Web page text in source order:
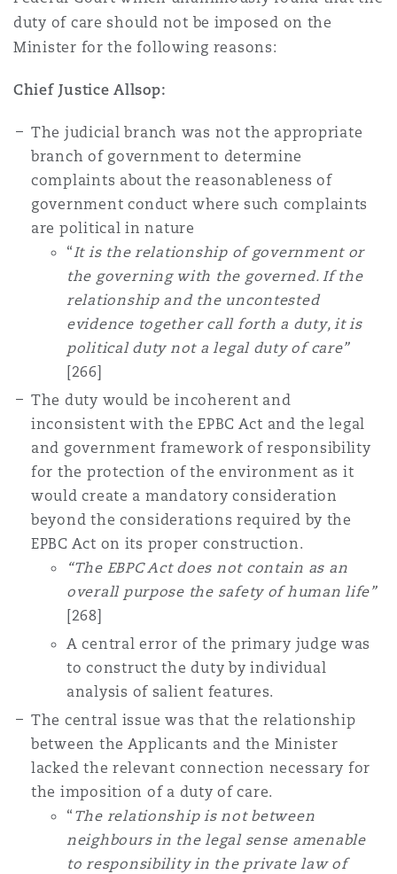
duty of care should not be imposed on the
Minister for the following reasons:
Chief Justice Allsop:
The judicial branch was not the appropriate
branch of government to determine
complaints about the reasonableness of
government conduct where such complaints
are political in nature
“It is the relationship of government or
the governing with the governed. If the
relationship and the uncontested
evidence together call forth a duty, it is
political duty not a legal duty of care”
[266]
The duty would be incoherent and
inconsistent with the EPBC Act and the legal
and government framework of responsibility
for the protection of the environment as it
would create a mandatory consideration
beyond the considerations required by the
EPBC Act on its proper construction.
“The EBPC Act does not contain as an
overall purpose the safety of human life”
[268]
A central error of the primary judge was
to construct the duty by individual
analysis of salient features.
The central issue was that the relationship
between the Applicants and the Minister
lacked the relevant connection necessary for
the imposition of a duty of care.
“The relationship is not between
neighbours in the legal sense amenable
to responsibility in the private law of